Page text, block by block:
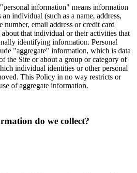
information" means information
individual (such as a name, address,
number, email address or credit card
that individual or their activities that
identifying information. Personal
"aggregate" information, which is data
the Site or about a group or category of
individual identities or other personal
This Policy in no way restricts or
of aggregate information.
do we collect?